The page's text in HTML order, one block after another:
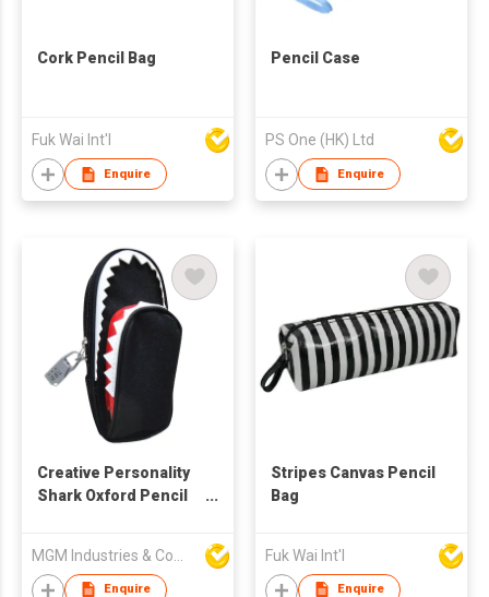
Cork Pencil Bag
Fuk Wai Int'l
Enquire
Pencil Case
PS One (HK) Ltd
Enquire
Creative Personality
Shark Oxford Pencil
Enquire
Stripes Canvas Pencil
Bag
Fuk Wai Int'l
Enquire